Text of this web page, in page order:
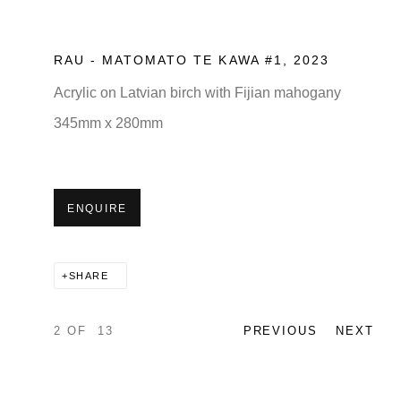
RAU - MATOMATO TE KAWA #1 2023
Acrylic on Latvian birch with Fijian mahogany
345mm x 280mm
ENQUIRE
SHARE
PREVIOUS NEXT
2 OF 13